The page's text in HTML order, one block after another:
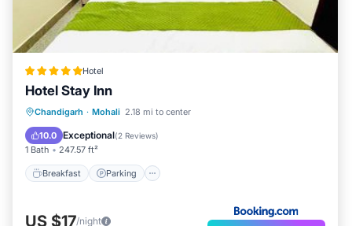
Hotel
Hotel Stay Inn
Chandigarh · Mohali 2.18 mi to center
10.0 Exceptional(2 Reviews)
1 Bath 247.57 ft²
Breakfast Parking
Breakfast Parking
Air Conditioner
US $17/night